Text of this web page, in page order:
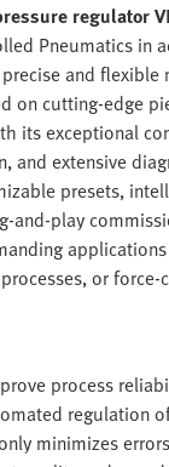
regulator
Pneumatics in
and flexible
on cutting-edge
its exceptional
and extensive
presets,
and-play
or force-
process
regulation
minimizes